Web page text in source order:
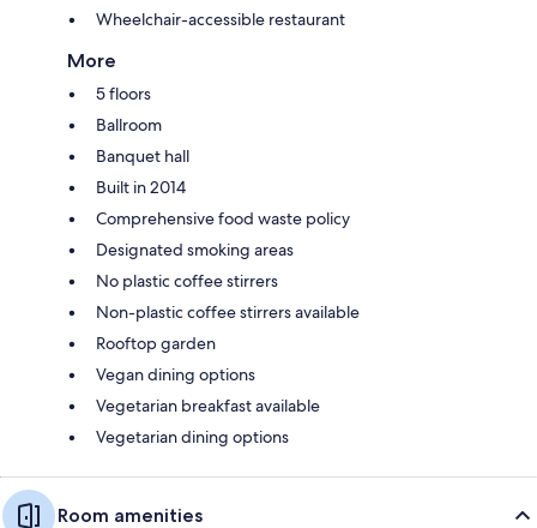
Wheelchair-accessible restaurant
More
5 floors
Ballroom
Banquet hall
Built in 2014
Comprehensive food waste policy
Designated smoking areas
No plastic coffee stirrers
Non-plastic coffee stirrers available
Rooftop garden
Vegan dining options
Vegetarian breakfast available
Vegetarian dining options
Room amenities